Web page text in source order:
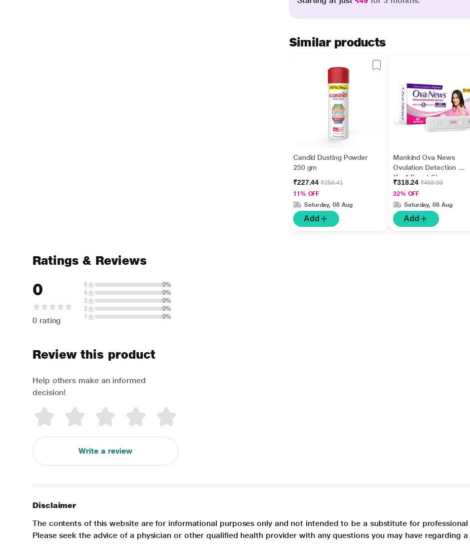
Similar products
Candid Dusting Powder
250 gm
₹227.44₹256.41
11% OFF
Saturday, 08 Aug
Add
Mankind Ova News
Ovulation Detection Kit
(5 +1 Free ) 6's
₹318.24₹468.00
32% OFF
Saturday, 08 Aug
Add
Ratings & Reviews
0
0 rating
5
0%
4
0%
3
0%
2
0%
1
0%
Review this product
Help others make an informed
decision!
Write a review
Disclaimer
The contents of this website are for informational purposes only and not intended to be a substitute for
Please seek the advice of a physician or other qualified health provider with any questions you may have regarding